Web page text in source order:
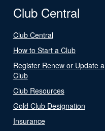
Club Central
Club Central
How to Start a Club
Register Renew or Update a
Club
Club Resources
Gold Club Designation
Insurance